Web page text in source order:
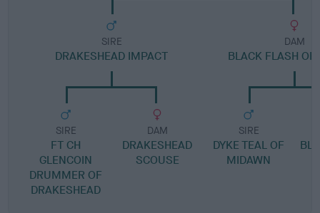
SIRE
DRAKESHEAD IMPACT
SIRE
FT CH
GLENCOIN
DRUMMER OF
DRAKESHEAD
DAM
DRAKESHEAD
SCOUSE
DAM
BLACK FLASH OF
SIRE
DYKE TEAL OF
MIDAWN